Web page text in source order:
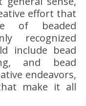
effort that
of beaded
recognized
include bead
and bead
endeavors,
make it all